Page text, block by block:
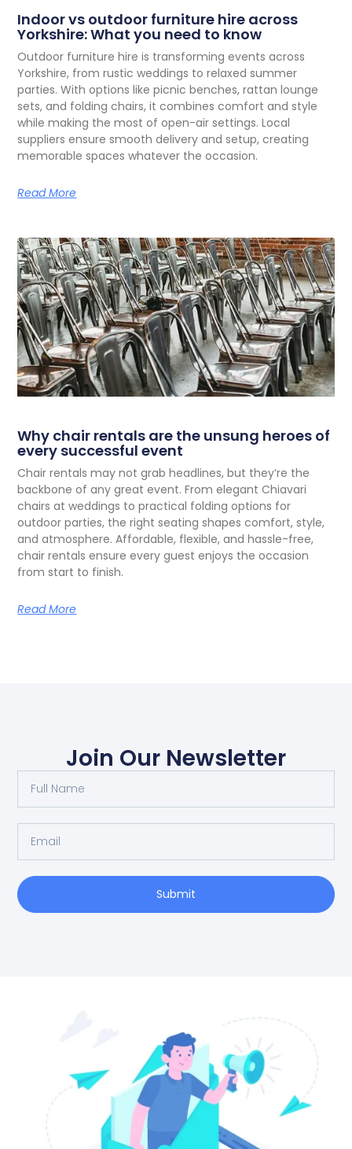
Indoor vs outdoor furniture hire across
Yorkshire: What you need to know
Outdoor furniture hire is transforming events across
Yorkshire, from rustic weddings to relaxed summer
parties. With options like picnic benches, rattan lounge
sets, and folding chairs, it combines comfort and style
while making the most of open-air settings. Local
suppliers ensure smooth delivery and setup, creating
memorable spaces whatever the occasion.
Read More
Why chair rentals are the unsung heroes of
every successful event
Chair rentals may not grab headlines, but they’re the
backbone of any great event. From elegant Chiavari
chairs at weddings to practical folding options for
outdoor parties, the right seating shapes comfort, style,
and atmosphere. Affordable, flexible, and hassle-free,
chair rentals ensure every guest enjoys the occasion
from start to finish.
Read More
Join Our Newsletter
Name
Submit